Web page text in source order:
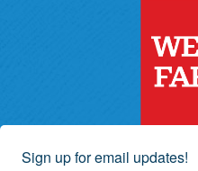
Sign up for email updates!